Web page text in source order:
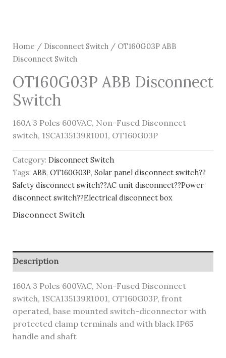
Home / Disconnect Switch/ OT160G03P ABB
Disconnect Switch
OT160G03P ABB Disconnect
Switch
160A 3 Poles 600VAC, Non-Fused Disconnect
switch, 1SCA135139R1001, OT160G03P
Category: Disconnect Switch
Tags: ABB, OT160G03P, Solar panel disconnect switch??
Safety disconnect switch??AC unit disconnect??Power
disconnect switch??Electrical disconnect box
Disconnect Switch
Description
160A 3 Poles 600VAC, Non-Fused Disconnect
switch, 1SCA135139R1001, OT160G03P, front
operated, base mounted switch-diconnector with
protected clamp terminals and with black IP65
handle and shaft